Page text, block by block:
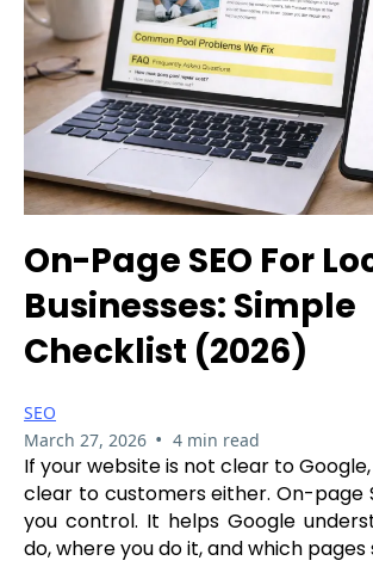
On-Page SEO For
Businesses: Simple
Checklist (2026)
SEO
March 27, 2026 • 4 min read
If your website is not clear to
clear to customers either. On-page
you control. It helps Google
do, where you do it, and which pages